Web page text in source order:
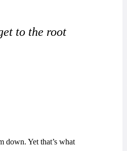
to the root
down. Yet that’s what